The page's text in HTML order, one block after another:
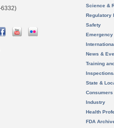
6332)
Science &
Regulatory
Safety
News &
Training
State &
Consumers
Industry
Health
FDA